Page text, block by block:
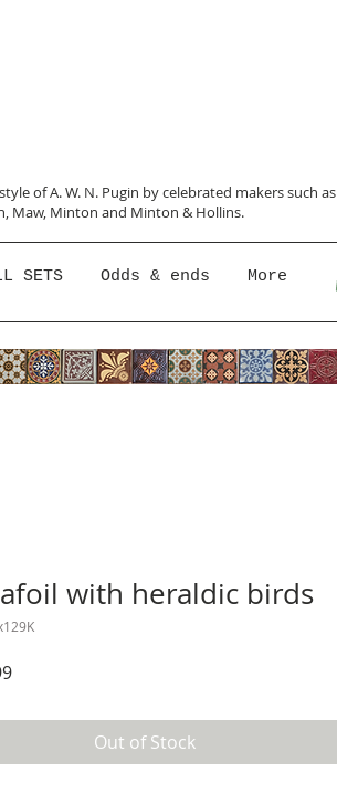
of A. W. N. Pugin by celebrated makers such as
Maw, Minton and Minton &Hollins.
SETS Odds & ends More
with heraldic birds
Price
Out of Stock